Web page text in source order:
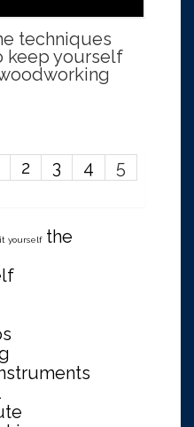
techniques
keep yourself
2 3 4
5
yourself the